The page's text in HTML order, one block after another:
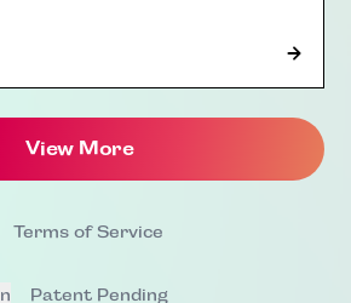
View More
Terms of Service
Patent Pending